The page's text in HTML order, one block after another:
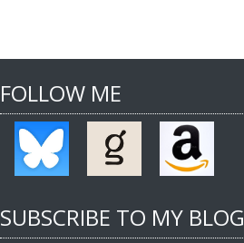
FOLLOW ME
SUBSCRIBE TO MY BLOG